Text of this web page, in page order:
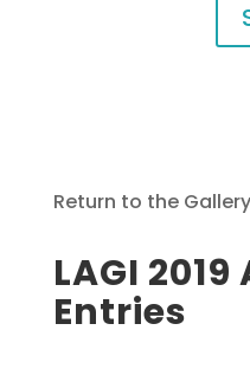
Return to the Gallery
LAGI
Entries